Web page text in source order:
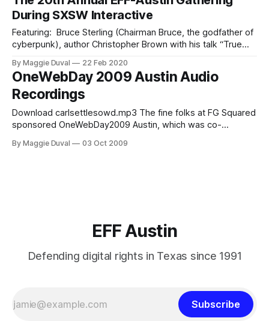
we explore possibilities and our collective potential in the
coming year and beyond. Treat
During SXSW Interactive
Featuring: Bruce Sterling (Chairman Bruce, the godfather of
cyberpunk), author Christopher Brown with his talk “True
fiction (including times of quarantine),” The Santa Fe
Institute's Michael Garfield with his talk, Complex Systems
Science & The Social Hazards of the
By Maggie Duval 22 Feb 2020
OneWebDay 2009 Austin Audio
Recordings
Download carlsettlesowd.mp3 The fine folks at FG Squared
sponsored OneWebDay2009 Austin, which was co-
follows are the audio recordings of the talks and panel. The
By Maggie Duval 03 Oct 2009
EFF Austin
Defending digital rights in Texas since 1991
Subscribe